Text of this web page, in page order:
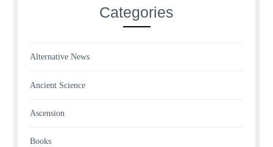
Categories
Alternative News
Ancient Science
Ascension
Books